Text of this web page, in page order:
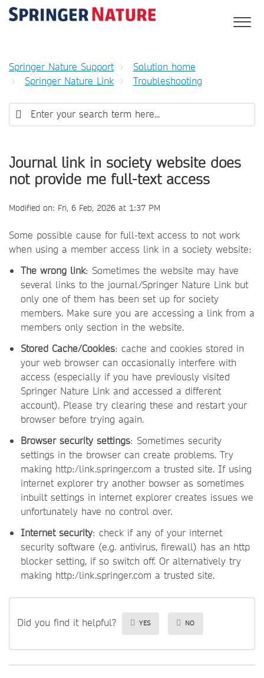
Springer Nature Support
Solution home
Springer Nature Link
Troubleshooting
Journal link in society website does
not provide me full-text access
Modified on: Fri, 6 Feb, 2026 at 1:37 PM
Some possible cause for full-text access to not work
when using a member access link in a society website:
The wrong link: Sometimes the website may have
several links to the journal/Springer Nature Link but
only one of them has been set up for society
members. Make sure you are accessing a link from a
members only section in the website.
Stored Cache/Cookies: cache and cookies stored in
your web browser can occasionally interfere with
access (especially if you have previously visited
Springer Nature Link and accessed a different
account). Please try clearing these and restart your
browser before trying again.
Browser security settings: Sometimes security
settings in the browser can create problems. Try
making http:/link.springer.com a trusted site. If using
internet explorer try another bowser as sometimes
inbuilt settings in internet explorer creates issues we
unfortunately have no control over.
Internet security: check if any of your internet
security software (e.g. antivirus, firewall) has an http
blocker setting, if so switch off. Or alternatively try
making http:/link.springer.com a trusted site.
Did you find it helpful? YES NO